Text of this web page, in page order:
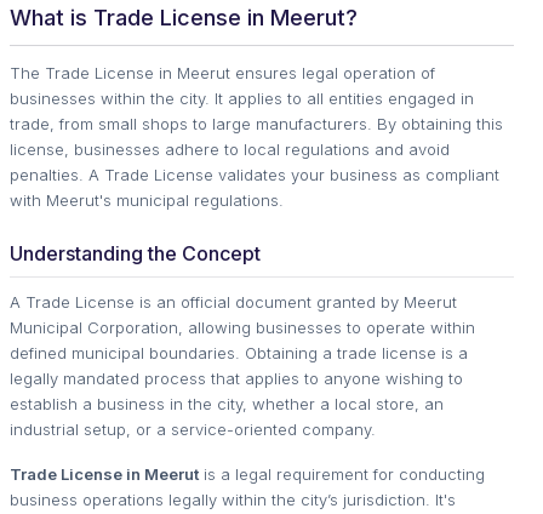
What is Trade License in Meerut?
The Trade License in Meerut ensures legal operation of
businesses within the city. It applies to all entities engaged in
trade, from small shops to large manufacturers. By obtaining this
license, businesses adhere to local regulations and avoid
penalties. A Trade License validates your business as compliant
with Meerut's municipal regulations.
Understanding the Concept
A Trade License is an official document granted by Meerut
Municipal Corporation, allowing businesses to operate within
defined municipal boundaries. Obtaining a trade license is a
legally mandated process that applies to anyone wishing to
establish a business in the city, whether a local store, an
industrial setup, or a service-oriented company.
Trade License in Meerut is a legal requirement for conducting
business operations legally within the city’s jurisdiction. It's